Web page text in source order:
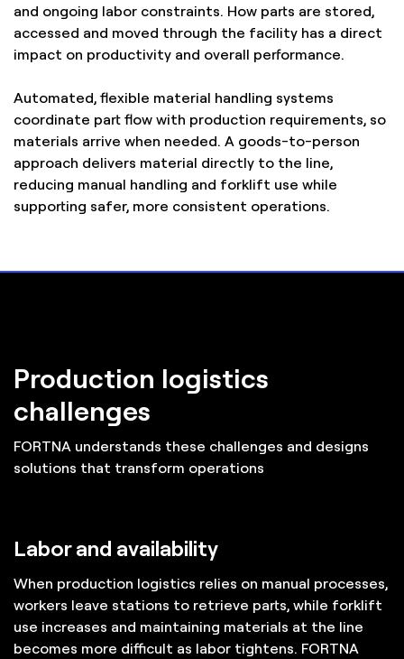
and ongoing labor constraints. How parts are stored,
accessed and moved through the facility has a direct
impact on productivity and overall performance.
Automated, flexible material handling systems
coordinate part flow with production requirements, so
materials arrive when needed. A goods-to-person
approach delivers material directly to the line,
reducing manual handling and forklift use while
supporting safer, more consistent operations.
Production logistics
challenges
FORTNA understands these challenges and designs
solutions that transform operations
Labor and availability
When production logistics relies on manual processes,
workers leave stations to retrieve parts, while forklift
use increases and maintaining materials at the line
becomes more difficult as labor tightens. FORTNA